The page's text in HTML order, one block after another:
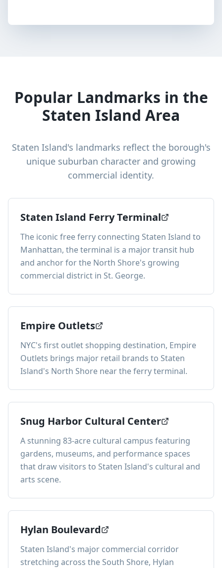
Popular Landmarks in the
Staten Island Area
Staten Island's landmarks reflect the borough's
unique suburban character and growing
commercial identity.
Staten Island Ferry Terminal
The iconic free ferry connecting Staten Island to
Manhattan, the terminal is a major transit hub
and anchor for the North Shore's growing
commercial district in St. George.
Empire Outlets
NYC's first outlet shopping destination, Empire
Outlets brings major retail brands to Staten
Island's North Shore near the ferry terminal.
Snug Harbor Cultural Center
A stunning 83-acre cultural campus featuring
gardens, museums, and performance spaces
that draw visitors to Staten Island's cultural and
arts scene.
Hylan Boulevard
Staten Island's major commercial corridor
stretching across the South Shore, Hylan